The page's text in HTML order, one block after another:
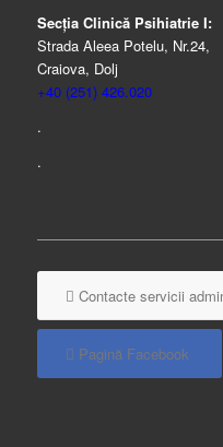
Secția Clinică Psihiatrie I:
Strada Aleea Potelu, Nr.24,
Craiova, Dolj
+40 (251) 426.020
.
.
Contacte servicii
Pagină Facebook